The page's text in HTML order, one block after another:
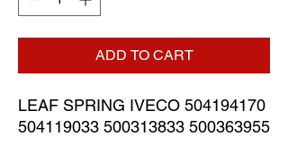
ADD TO CART
LEAF SPRING IVECO 504194170
504119033 500313833 500363955